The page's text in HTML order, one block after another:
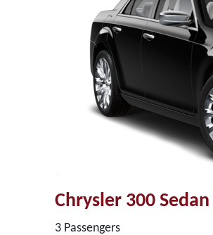
Chrysler 300 Sedan
3 Passengers